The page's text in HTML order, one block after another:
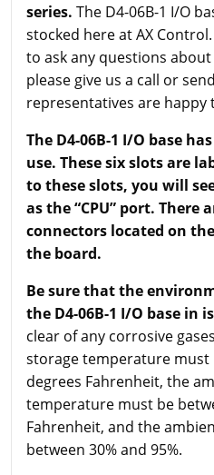
series. The D4-06B-1 I/O
stocked here at AX
to ask any questions about
please give us a call or
representatives are happy
The D4-06B-1 I/O base
use. These six slots are
to these slots, you will
as the “CPU” port. There
connectors located on
the board.
Be sure that the
the D4-06B-1 I/O base in
clear of any corrosive
storage temperature must
degrees Fahrenheit, the
temperature must be
Fahrenheit, and the
between 30% and 95%.